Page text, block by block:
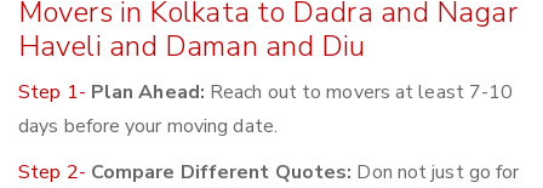
Movers in Kolkata to Dadra and Nagar
Haveli and Daman and Diu
Step 1- Plan Ahead: Reach out to movers at least 7-10
days before your moving date.
Step 2- Compare Different Quotes: Don not just go for